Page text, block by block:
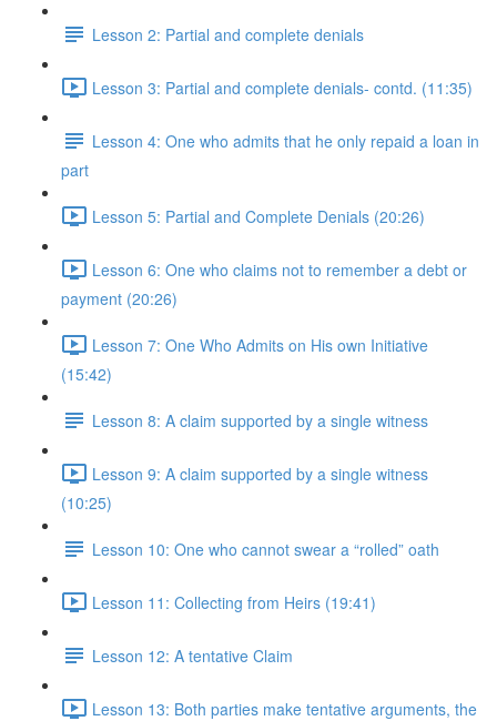
Lesson 2: Partial and complete denials
Lesson 3: Partial and complete denials- contd. (11:35)
Lesson 4: One who admits that he only repaid a loan in
part
Lesson 5: Partial and Complete Denials (20:26)
Lesson 6: One who claims not to remember a debt or
payment (20:26)
Lesson 7: One Who Admits on His own Initiative
(15:42)
Lesson 8: A claim supported by a single witness
Lesson 9: A claim supported by a single witness
(10:25)
Lesson 10: One who cannot swear a “rolled” oath
Lesson 11: Collecting from Heirs (19:41)
Lesson 12: A tentative Claim
Lesson 13: Both parties make tentative arguments, the